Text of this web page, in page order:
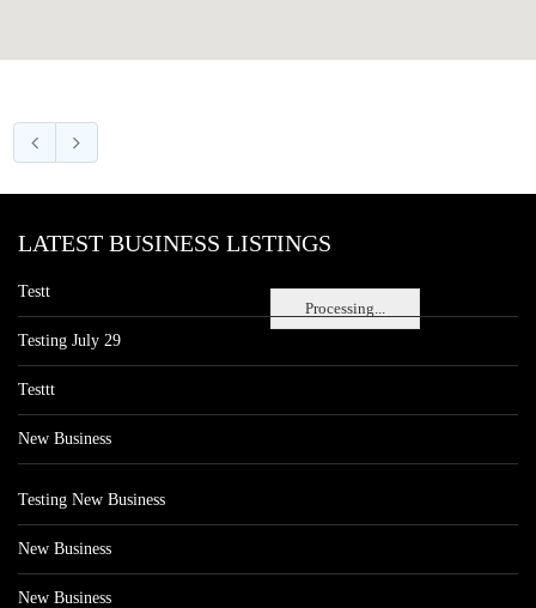
Processing...
LATEST BUSINESS LISTINGS
Testt
Testing July 29
Testtt
New Business
Testing New Business
New Business
New Business